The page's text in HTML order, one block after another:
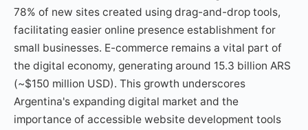
78% of new sites created using drag-and-drop tools,
facilitating easier online presence establishment for
small businesses. E-commerce remains a vital part of
the digital economy, generating around 15.3 billion ARS
(~$150 million USD). This growth underscores
Argentina's expanding digital market and the
importance of accessible website development tools